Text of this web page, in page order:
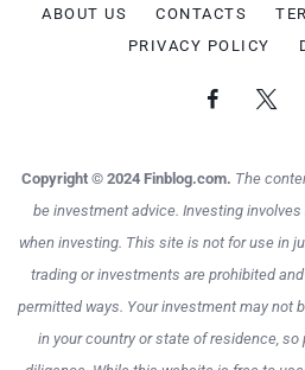
ABOUT US CONTACTS
PRIVACY POLICY
Copyright © 2024 Finblog.com. The
be investment advice. Investing
when investing. This site is not for use in
trading or investments are prohibited
permitted ways. Your investment may not
in your country or state of residence,